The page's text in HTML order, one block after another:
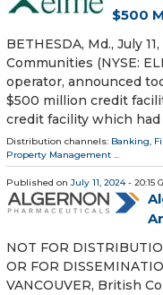
$500
BETHESDA, Md., July
Communities (NYSE:
operator, announced
$500 million credit
credit facility which
Distribution channels: Banking,
Property Management ...
Published on July 11, 2024- 20:15
NOT FOR
OR FOR
VANCOUVER, British